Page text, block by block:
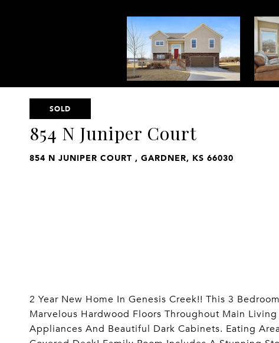
SOLD
854 N Juniper Court
854 N JUNIPER COURT , GARDNER, KS 66030
2 Year New Home In Genesis Creek!! This 3
Marvelous Hardwood Floors Throughout Main
Appliances And Beautiful Dark Cabinets. Eating